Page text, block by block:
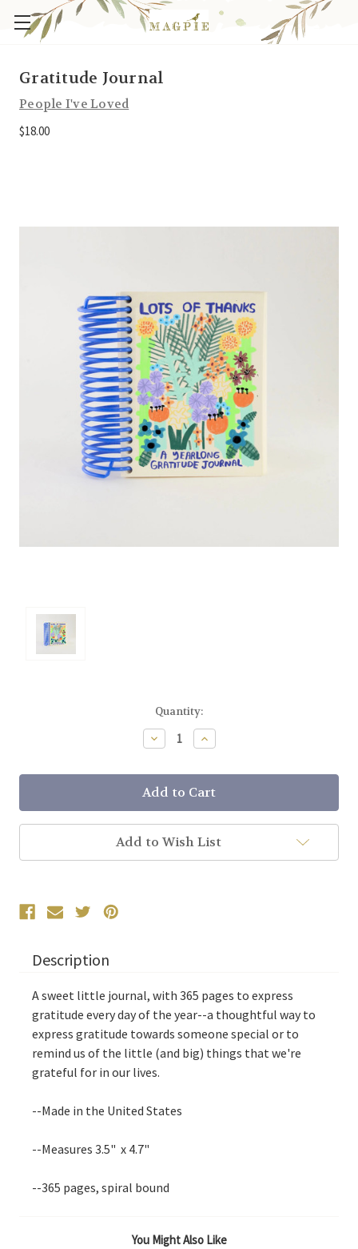
Gratitude Journal
People I've Loved
$18.00
Quantity:
Decrease
Quantity:
Increase
Quantity:
Add to Wish List
Description
A sweet little journal, with 365 pages to express
gratitude every day of the year--a thoughtful way to
express gratitude towards someone special or to
remind us of the little (and big) things that we're
grateful for in our lives.
--Made in the United States
--Measures 3.5" x 4.7"
--365 pages, spiral bound
You Might Also Like